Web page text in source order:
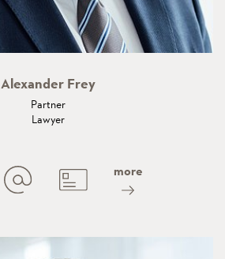
Alexander Frey
Partner
Lawyer
more